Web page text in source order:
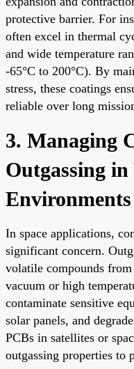
protective barrier. For
often excel in thermal
and wide temperature
-65°C to 200°C). By
stress, these coatings
reliable over long
3. Managing
Outgassing in
Environments
In space applications,
significant concern.
volatile compounds
vacuum or high
contaminate sensitive
solar panels, and
PCBs in satellites or
outgassing properties to